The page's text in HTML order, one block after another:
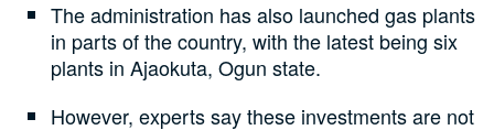
The administration has also launched gas plants
in parts of the country, with the latest being six
plants in Ajaokuta, Ogun state.
However, experts say these investments are not